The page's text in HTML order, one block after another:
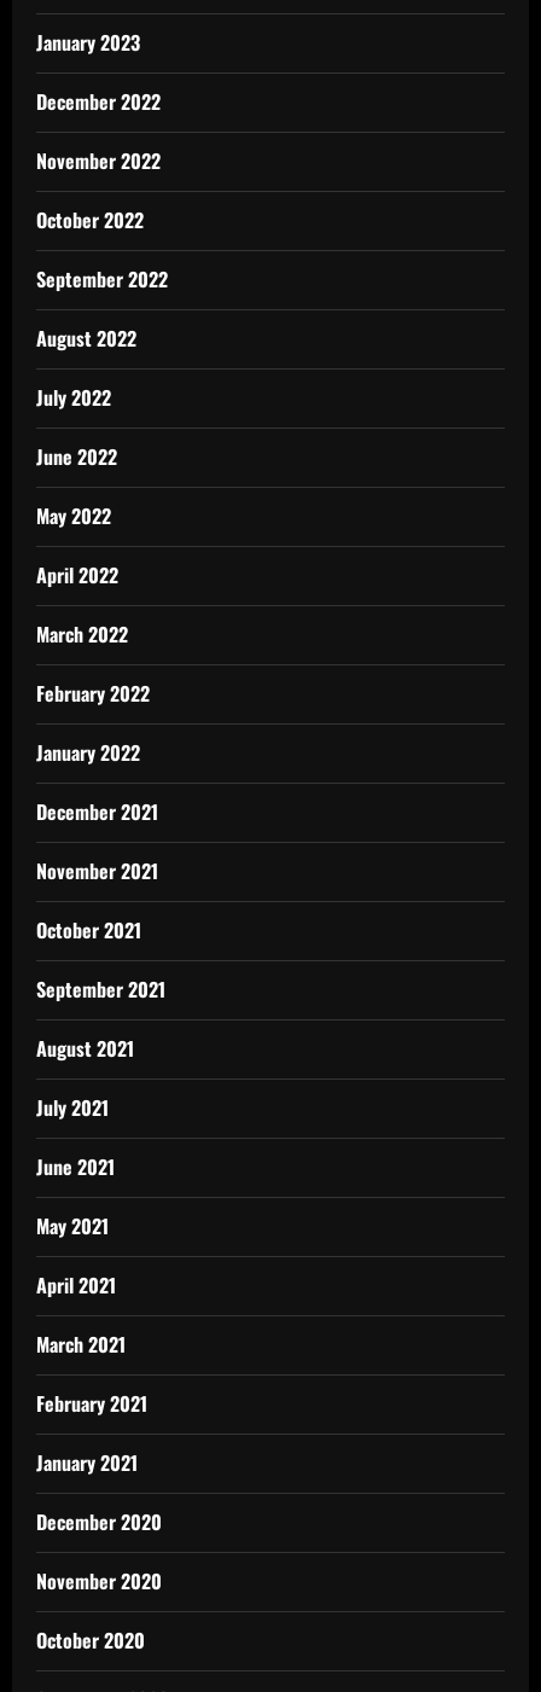
January 2023
December 2022
November 2022
October 2022
September 2022
August 2022
July 2022
June 2022
May 2022
April 2022
March 2022
February 2022
January 2022
December 2021
November 2021
October 2021
September 2021
August 2021
July 2021
June 2021
May 2021
April 2021
March 2021
February 2021
January 2021
December 2020
November 2020
October 2020